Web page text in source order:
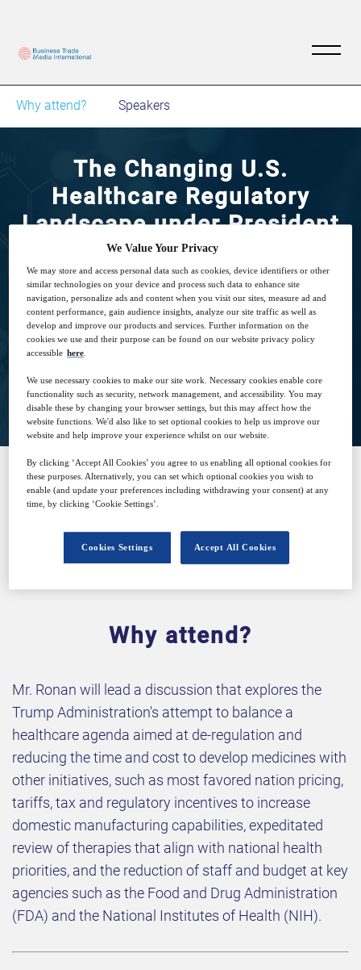
Why attend? Speakers
The Changing U.S.
Healthcare Regulatory
Landscape under President
Trump
29 Sep 14:00 GMT
View on demand
SPONSORED BY
Why attend?
Mr. Ronan will lead a discussion that explores the
Trump Administration's attempt to balance a
healthcare agenda aimed at de-regulation and
reducing the time and cost to develop medicines with
other initiatives, such as most favored nation pricing,
tariffs, tax and regulatory incentives to increase
domestic manufacturing capabilities, expeditated
review of therapies that align with national health
priorities, and the reduction of staff and budget at key
agencies such as the Food and Drug Administration
(FDA) and the National Institutes of Health (NIH).
We Value Your Privacy
We may store and access personal data such as cookies, device identifiers or other
similar technologies on your device and process such data to enhance site
navigation, personalize ads and content when you visit our sites, measure ad and
content performance, gain audience insights, analyze our site traffic as well as
develop and improve our products and services. Further information on the
cookies we use and their purpose can be found on our website privacy policy
accessible here
We use necessary cookies to make our site work. Necessary cookies enable core
functionality such as security, network management, and accessibility. You may
disable these by changing your browser settings, but this may affect how the
website functions. We'd also like to set optional cookies to help us improve our
website and help improve your experience whilst on our website.
By clicking ‘Accept All Cookies’ you agree to us enabling all optional cookies for
these purposes. Alternatively, you can set which optional cookies you wish to
enable (and update your preferences including withdrawing your consent) at any
time, by clicking ‘Cookie Settings’.
Accept All Cookies
Cookies Settings